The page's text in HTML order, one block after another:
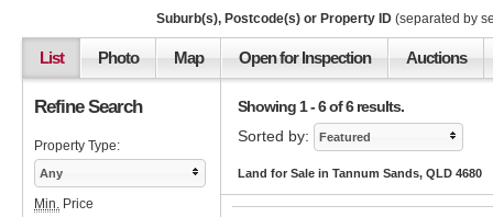
Suburb(s), Postcode(s) or Property ID (separated by
List Photo Map Open for Inspection Auctions
Showing 1 - 6 of 6 results.
Sorted by:
Featured
Land for Sale in Tannum Sands, QLD 4680
Refine Search
Property Type:
Any
Min. Price